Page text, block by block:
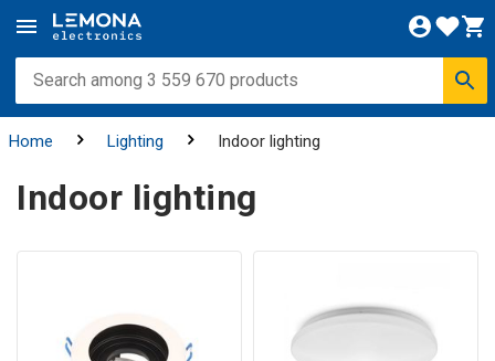
Home Lighting Indoor lighting
Indoor lighting